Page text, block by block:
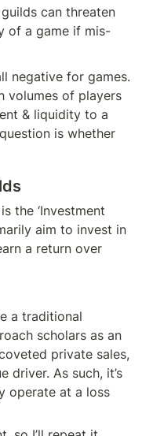
can threaten
of a game if mis-
negative for games.
volumes of players
& liquidity to a
is whether
the ‘Investment
aim to invest in
a return over
a traditional
scholars as an
private sales,
driver. As such, it’s
operate at a loss